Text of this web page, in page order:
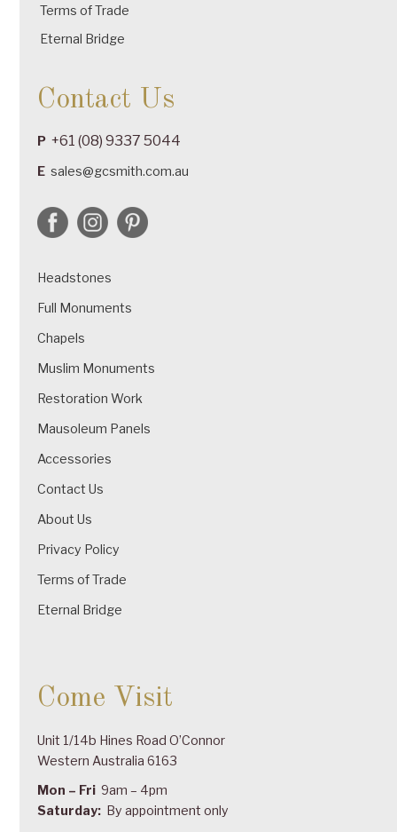
Terms of Trade
Eternal Bridge
Contact Us
P +61 (08) 9337 5044
E sales@gcsmith.com.au
Headstones
Full Monuments
Chapels
Muslim Monuments
Restoration Work
Mausoleum Panels
Accessories
Contact Us
About Us
Privacy Policy
Terms of Trade
Eternal Bridge
Come Visit
Unit 1/14b Hines Road O’Connor
Western Australia 6163
Mon – Fri 9am – 4pm
Saturday: By appointment only